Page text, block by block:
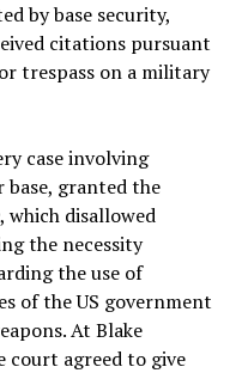
by base security,
citations pursuant
trespass on a military
case involving
base, granted the
, which disallowed
the necessity
the use of
of the US government
At Blake
court agreed to give